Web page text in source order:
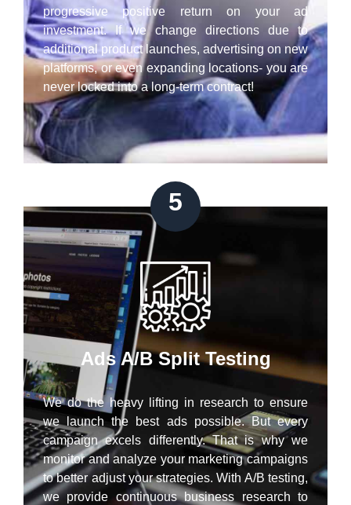
progressive positive return on your ad
investment. If we change directions due to
additional product launches, advertising on new
platforms, or even expanding locations- you are
never locked into a long-term contract!
5
Ads A/B Split Testing
We do the heavy lifting in research to ensure
we launch the best ads possible. But every
campaign excels differently. That is why we
monitor and analyze your marketing campaigns
to better adjust your strategies. With A/B testing,
we provide continuous business research to